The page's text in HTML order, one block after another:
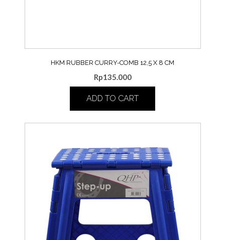
HKM RUBBER CURRY-COMB 12,5 X 8 CM
Rp135.000
ADD TO CART